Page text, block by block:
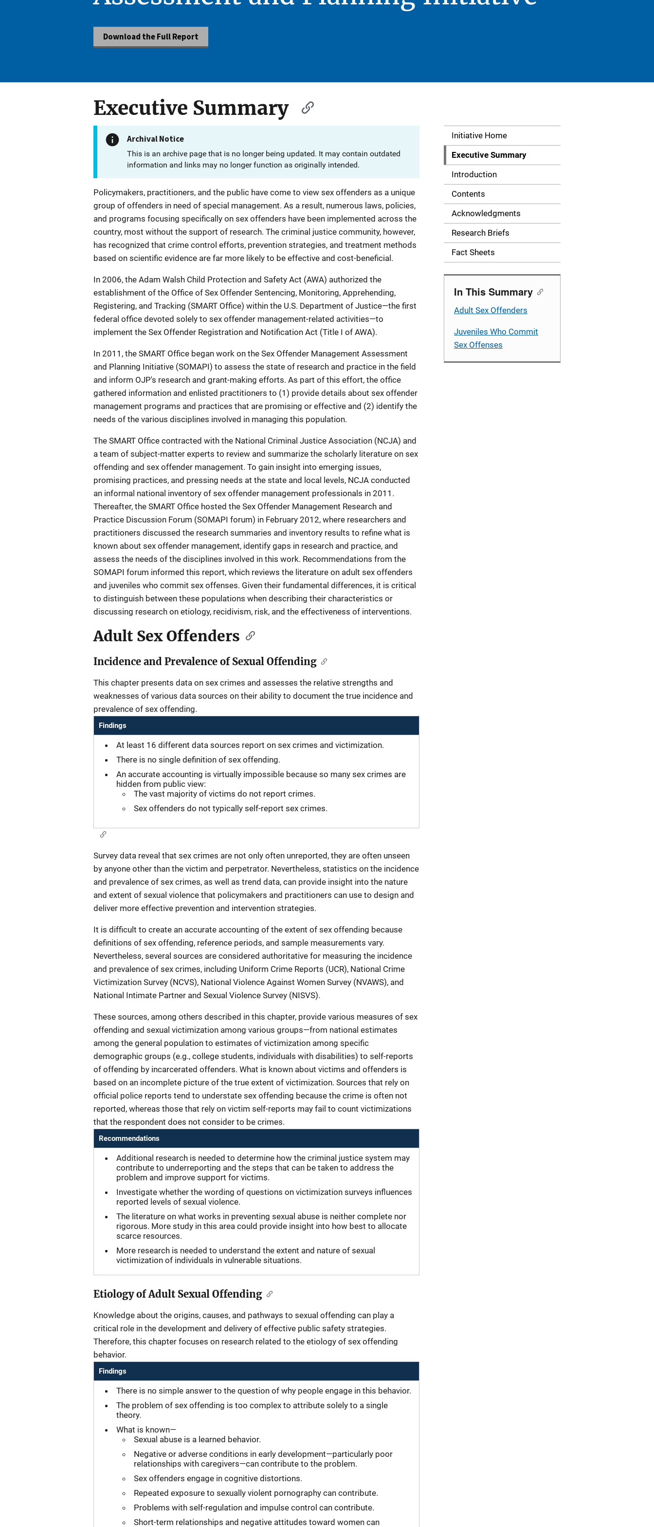
Download the Full Report
Executive Summary
Archival Notice
This is an archive page that is no longer being updated. It may contain outdated
information and links may no longer function as originally intended.
Policymakers, practitioners, and the public have come to view sex offenders as a unique
group of offenders in need of special management. As a result, numerous laws, policies,
and programs focusing specifically on sex offenders have been implemented across the
country, most without the support of research. The criminal justice community, however,
has recognized that crime control efforts, prevention strategies, and treatment methods
based on scientific evidence are far more likely to be effective and cost-beneficial.
In 2006, the Adam Walsh Child Protection and Safety Act (AWA) authorized the
establishment of the Office of Sex Offender Sentencing, Monitoring, Apprehending,
Registering, and Tracking (SMART Office) within the U.S. Department of Justice—the first
federal office devoted solely to sex offender management-related activities—to
implement the Sex Offender Registration and Notification Act (Title I of AWA).
In 2011, the SMART Office began work on the Sex Offender Management Assessment
and Planning Initiative (SOMAPI) to assess the state of research and practice in the field
and inform OJP's research and grant-making efforts. As part of this effort, the office
gathered information and enlisted practitioners to (1) provide details about sex offender
management programs and practices that are promising or effective and (2) identify the
needs of the various disciplines involved in managing this population.
The SMART Office contracted with the National Criminal Justice Association (NCJA) and
a team of subject-matter experts to review and summarize the scholarly literature on sex
offending and sex offender management. To gain insight into emerging issues,
promising practices, and pressing needs at the state and local levels, NCJA conducted
an informal national inventory of sex offender management professionals in 2011.
Thereafter, the SMART Office hosted the Sex Offender Management Research and
Practice Discussion Forum (SOMAPI forum) in February 2012, where researchers and
practitioners discussed the research summaries and inventory results to refine what is
known about sex offender management, identify gaps in research and practice, and
assess the needs of the disciplines involved in this work. Recommendations from the
SOMAPI forum informed this report, which reviews the literature on adult sex offenders
and juveniles who commit sex offenses. Given their fundamental differences, it is critical
to distinguish between these populations when describing their characteristics or
discussing research on etiology, recidivism, risk, and the effectiveness of interventions.
Adult Sex Offenders
Incidence and Prevalence of Sexual Offending
This chapter presents data on sex crimes and assesses the relative strengths and
weaknesses of various data sources on their ability to document the true incidence and
prevalence of sex offending.
Findings
At least 16 different data sources report on sex crimes and victimization.
There is no single definition of sex offending.
An accurate accounting is virtually impossible because so many sex crimes are
hidden from public view:
The vast majority of victims do not report crimes.
Sex offenders do not typically self-report sex crimes.
Survey data reveal that sex crimes are not only often unreported, they are often unseen
by anyone other than the victim and perpetrator. Nevertheless, statistics on the incidence
and prevalence of sex crimes, as well as trend data, can provide insight into the nature
and extent of sexual violence that policymakers and practitioners can use to design and
deliver more effective prevention and intervention strategies.
It is difficult to create an accurate accounting of the extent of sex offending because
definitions of sex offending, reference periods, and sample measurements vary.
Nevertheless, several sources are considered authoritative for measuring the incidence
and prevalence of sex crimes, including Uniform Crime Reports (UCR), National Crime
Victimization Survey (NCVS), National Violence Against Women Survey (NVAWS), and
National Intimate Partner and Sexual Violence Survey (NISVS).
These sources, among others described in this chapter, provide various measures of sex
offending and sexual victimization among various groups—from national estimates
among the general population to estimates of victimization among specific
demographic groups (e.g., college students, individuals with disabilities) to self-reports
of offending by incarcerated offenders. What is known about victims and offenders is
based on an incomplete picture of the true extent of victimization. Sources that rely on
official police reports tend to understate sex offending because the crime is often not
reported, whereas those that rely on victim self-reports may fail to count victimizations
that the respondent does not consider to be crimes.
Recommendations
Additional research is needed to determine how the criminal justice system may
contribute to underreporting and the steps that can be taken to address the
problem and improve support for victims.
Investigate whether the wording of questions on victimization surveys influences
reported levels of sexual violence.
The literature on what works in preventing sexual abuse is neither complete nor
rigorous. More study in this area could provide insight into how best to allocate
scarce resources.
More research is needed to understand the extent and nature of sexual
victimization of individuals in vulnerable situations.
Etiology of Adult Sexual Offending
Knowledge about the origins, causes, and pathways to sexual offending can play a
critical role in the development and delivery of effective public safety strategies.
Therefore, this chapter focuses on research related to the etiology of sex offending
behavior.
Findings
There is no simple answer to the question of why people engage in this behavior.
The problem of sex offending is too complex to attribute solely to a single
theory.
What is known—
Sexual abuse is a learned behavior.
Negative or adverse conditions in early development—particularly poor
relationships with caregivers—can contribute to the problem.
Sex offenders engage in cognitive distortions.
Repeated exposure to sexually violent pornography can contribute.
Problems with self-regulation and impulse control can contribute.
Short-term relationships and negative attitudes toward women can
S
d
N
i
o
Initiative Home
Executive Summary
Introduction
Contents
Acknowledgments
Research Briefs
Fact Sheets
In This Summary
Adult Sex Offenders
Juveniles Who Commit
Sex Offenses